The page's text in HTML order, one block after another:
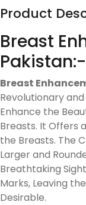
Product
Breast
Pakistan:-
Breast
Revolutionary
Enhance the
Breasts. It Offers
the Breasts. The
Larger and
Breathtaking
Marks, Leaving
Desirable.